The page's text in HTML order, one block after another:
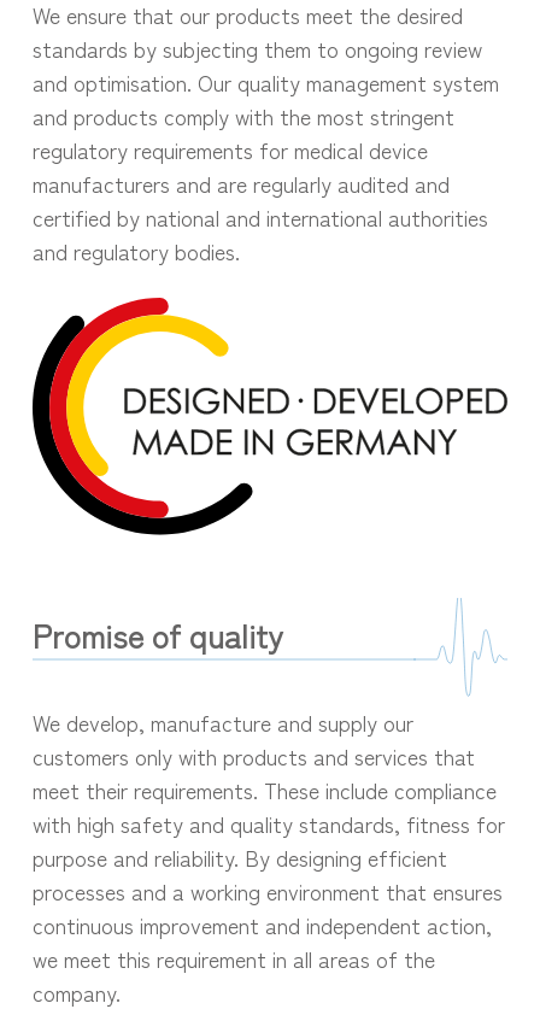
We ensure that our products meet the desired
standards by subjecting them to ongoing review
and optimisation. Our quality management system
and products comply with the most stringent
regulatory requirements for medical device
manufacturers and are regularly audited and
certified by national and international authorities
and regulatory bodies.
Promise of quality
We develop, manufacture and supply our
customers only with products and services that
meet their requirements. These include compliance
with high safety and quality standards, fitness for
purpose and reliability. By designing efficient
processes and a working environment that ensures
continuous improvement and independent action,
we meet this requirement in all areas of the
company.